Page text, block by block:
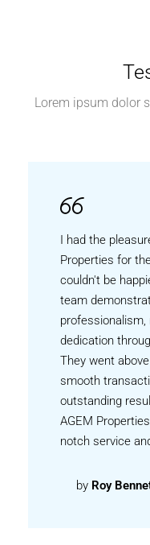
Lorem ipsum dolor
I had the
Properties for
couldn't be
team
professionalism,
dedication
They went
smooth
outstanding
AGEM
notch service
by Roy